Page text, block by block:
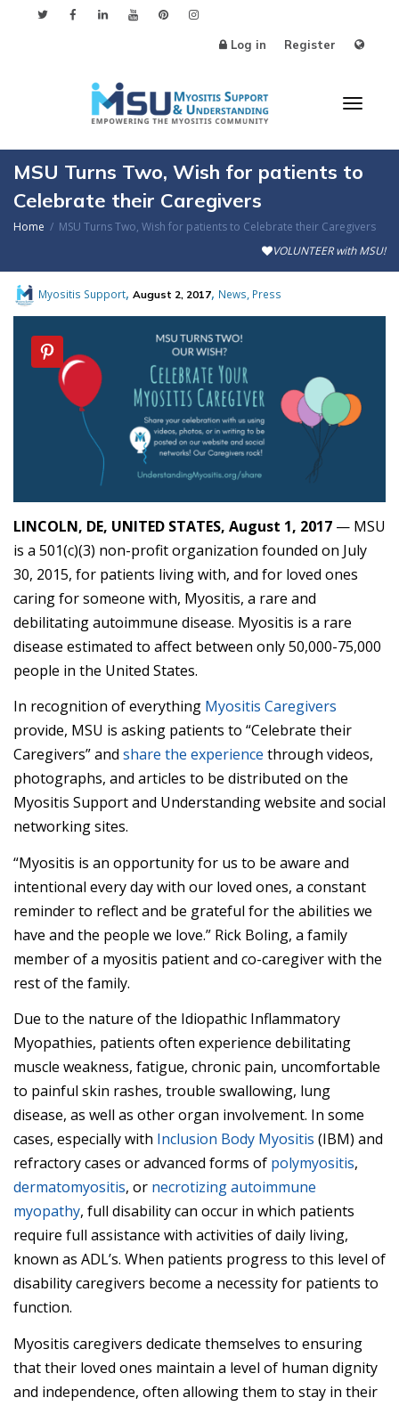
Log in Register
MSU Turns Two, Wish for patients to
Celebrate their Caregivers
Home
MSU Turns Two, Wish for patients to Celebrate their Caregivers
VOLUNTEER with MSU!
Myositis Support, August 2, 2017, News, Press
LINCOLN, DE, UNITED STATES, August 1, 2017 — MSU
is a 501(c)(3) non-profit organization founded on July
30, 2015, for patients living with, and for loved ones
caring for someone with, Myositis, a rare and
debilitating autoimmune disease. Myositis is a rare
disease estimated to affect between only 50,000-75,000
people in the United States.
In recognition of everything Myositis Caregivers
provide, MSU is asking patients to “Celebrate their
Caregivers” and share the experience through videos,
photographs, and articles to be distributed on the
Myositis Support and Understanding website and social
networking sites.
“Myositis is an opportunity for us to be aware and
intentional every day with our loved ones, a constant
reminder to reflect and be grateful for the abilities we
have and the people we love.” Rick Boling, a family
member of a myositis patient and co-caregiver with the
rest of the family.
Due to the nature of the Idiopathic Inflammatory
Myopathies, patients often experience debilitating
muscle weakness, fatigue, chronic pain, uncomfortable
to painful skin rashes, trouble swallowing, lung
disease, as well as other organ involvement. In some
cases, especially with Inclusion Body Myositis (IBM) and
refractory cases or advanced forms of polymyositis,
dermatomyositis, or necrotizing autoimmune
myopathy, full disability can occur in which patients
require full assistance with activities of daily living,
known as ADL’s. When patients progress to this level of
disability caregivers become a necessity for patients to
function.
Myositis caregivers dedicate themselves to ensuring
that their loved ones maintain a level of human dignity
and independence, often allowing them to stay in their